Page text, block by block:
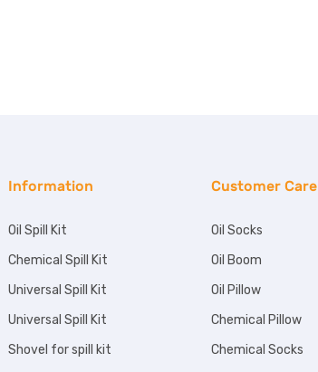
Information
Oil Spill Kit
Chemical Spill Kit
Universal Spill Kit
Universal Spill Kit
Shovel for spill kit
Customer Care
Oil Socks
Oil Boom
Oil Pillow
Chemical Pillow
Chemical Socks